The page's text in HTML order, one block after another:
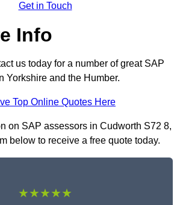
Get in Touch
Info
us today for a number of great SAP
Yorkshire and the Humber.
Top Online Quotes Here
on SAP assessors in Cudworth S72 8,
below to receive a free quote today.
★★★★★